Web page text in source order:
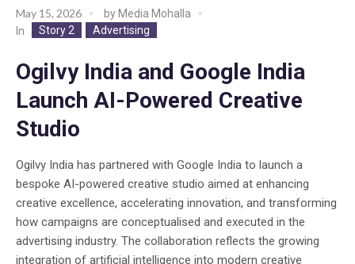
May 15, 2026 byMedia Mohalla
In
Story 2 Advertising
Ogilvy India and Google India
Launch AI-Powered Creative
Studio
Ogilvy India has partnered with Google India to launch a
bespoke AI-powered creative studio aimed at enhancing
creative excellence, accelerating innovation, and transforming
how campaigns are conceptualised and executed in the
advertising industry. The collaboration reflects the growing
integration of artificial intelligence into modern creative